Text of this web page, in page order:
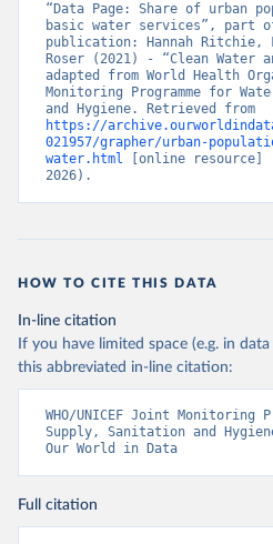
“Data Page: Share of urban
basic water services”, part
publication: Hannah Ritchie,
Roser (2021) - “Clean Water
adapted from World Health
Monitoring Programme for
https://
021957/grapher/urban-
water.html [online resource]
2026).
HOW TO CITE THIS DATA
In-line citation
If you have limited space (e.g. in
this abbreviated in-line citation:
WHO/UNICEF Joint Monitoring
Supply, Sanitation and
Our World in Data
Full citation